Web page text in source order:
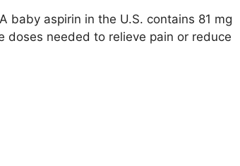
baby aspirin in the U.S. contains 81 mg
doses needed to relieve pain or reduce